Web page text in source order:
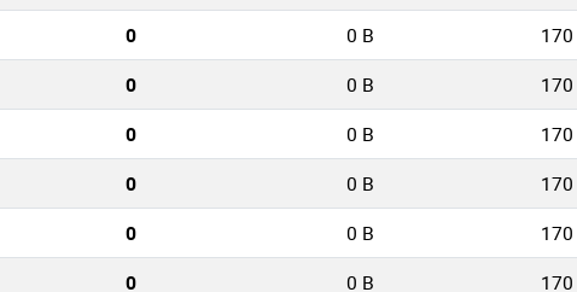
0 0 B 170
0 0 B 170
0 0 B 170
0 0 B 170
0 0 B 170
0 0 B 170